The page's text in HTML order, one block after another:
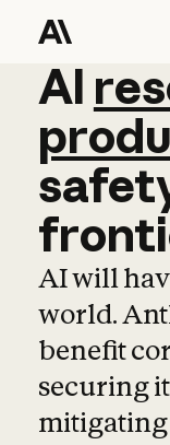
AI
AI
AI will
world.
benefit
securing
mitigating